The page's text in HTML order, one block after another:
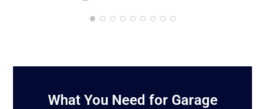
What You Need for Garage